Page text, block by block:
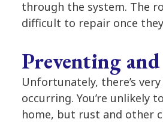
through the system. The
difficult to repair once
Preventing
Unfortunately, there’s
occurring. You’re
home, but rust and other